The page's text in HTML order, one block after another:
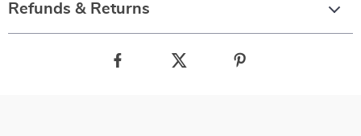
Refunds & Returns